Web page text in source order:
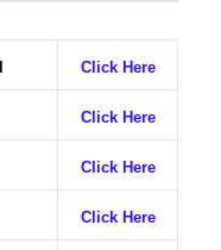
Click Here
Click Here
Click Here
Click Here